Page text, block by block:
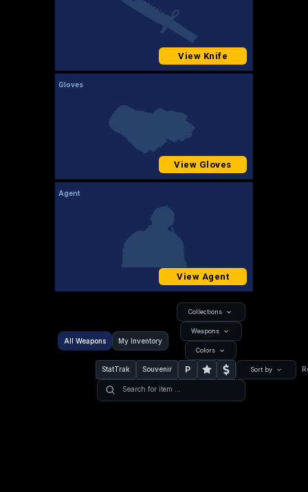
View Knife
Gloves
View Gloves
Agent
View Agent
All Weapons My Inventory
Collections
Weapons
Colors
StatTrak Souvenir P Sort by